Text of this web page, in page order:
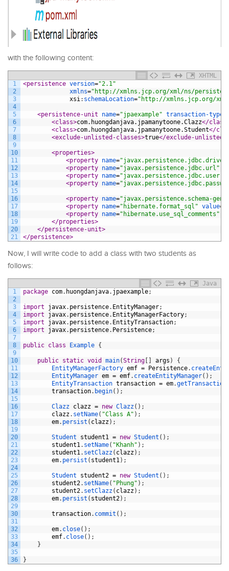
with the following content:
XHTML
1
2
3
4
5
6
7
8
9
10
11
12
13
14
15
16
17
18
19
20
21
<persistence version="2.1"
xmlns="http://xmlns.jcp.org/xml/ns/
xsi : schemaLocation="http://xmlns.jcp.org/
<persistence-unit name="jpaexample" transaction-type
<class>com.huongdanjava.jpamanytoone.Clazz</
<class>com.huongdanjava.jpamanytoone.Student</
<exclude-unlisted-classes>true</exclude-unlisted-
<properties>
<property name=
<property name="javax.persistence.jdbc.url"
<property name="javax.persistence.jdbc.user"
<property name=
<property name="javax.persistence.schema-
<property name="hibernate.format_sql" value=
<property name="hibernate.use_sql_comments"
</properties>
</persistence-unit>
</persistence>
Now, I will write code to add a class with two students as
follows:
Java
1
2
3
4
5
6
7
8
9
10
11
12
13
14
15
16
17
18
19
20
21
22
23
24
25
26
27
28
29
30
31
32
33
34
35
36
package com. huongdanjava. jpaexample;
import javax. persistence. EntityManager;
import
javax. persistence. EntityManagerFactory;
import
javax. persistence. EntityTransaction;
import
javax. persistence. Persistence;
public class Example {
public static void main(String [ ] args )
{
EntityManagerFactory emf = Persistence.
EntityManager em = emf. createEntityManager( ) ;
EntityTransaction transaction = em.getTransaction
transaction. begin( ) ;
Clazz clazz = new Clazz( ) ;
clazz. setName( "Class A" ) ;
em. persist ( clazz) ;
Student student1 = new Student ( ) ;
student1 . setName( "Khanh" ) ;
student1 . setClazz( clazz) ;
em. persist ( student1 ) ;
Student student2 = new Student ( ) ;
student2. setName( "Phung" ) ;
student2. setClazz( clazz) ;
em. persist ( student2) ;
transaction. commit ( ) ;
em. close( ) ;
emf. close( ) ;
}
}